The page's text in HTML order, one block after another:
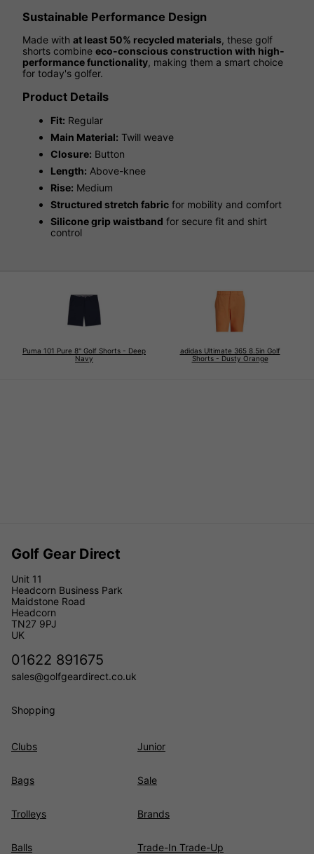
Sustainable Performance Design
Made with at least 50% recycled materials, these golf
shorts combine eco-conscious construction with high-
performance functionality, making them a smart choice
for today's golfer.
Product Details
Fit: Regular
Main Material: Twill weave
Closure: Button
Length: Above-knee
Rise: Medium
Structured stretch fabric for mobility and comfort
Silicone grip waistband for secure fit and shirt
control
Puma 101 Pure 8'' Golf Shorts - Deep
Navy
adidas Ultimate 365 8.5in Golf
Shorts - Dusty Orange
Golf Gear Direct
Unit 11
Headcorn Business Park
Maidstone Road
Headcorn
TN27 9PJ
UK
01622 891675
sales@golfgeardirect.co.uk
Shopping
Clubs
Bags
Trolleys
Balls
Junior
Sale
Brands
Trade-In Trade-Up